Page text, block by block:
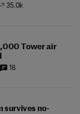
35.0k
Tower air
18
survives no-